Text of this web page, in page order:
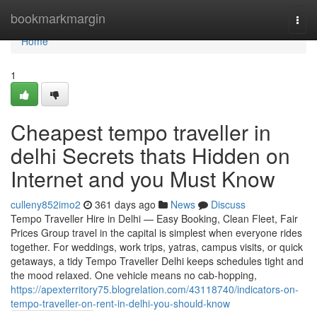
bookmarkmargin
Home
Home
1
Cheapest tempo traveller in
delhi Secrets thats Hidden on
Internet and you Must Know
culleny852imo2 361 days ago News
Discuss
Tempo Traveller Hire in Delhi — Easy Booking, Clean Fleet, Fair
Prices Group travel in the capital is simplest when everyone rides
together. For weddings, work trips, yatras, campus visits, or quick
getaways, a tidy Tempo Traveller Delhi keeps schedules tight and
the mood relaxed. One vehicle means no cab-hopping,
https://apexterritory75.blogrelation.com/43118740/indicators-on-
tempo-traveller-on-rent-in-delhi-you-should-know